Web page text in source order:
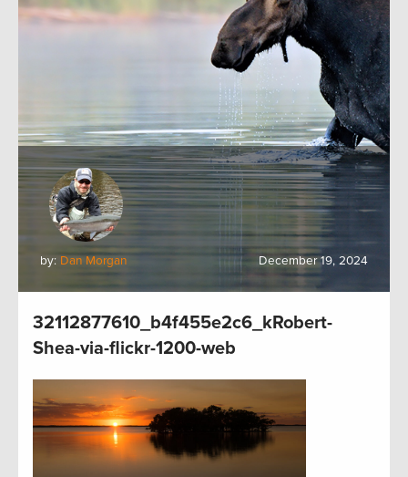
by: Dan Morgan December 19, 2024
32112877610_b4f455e2c6_kRobert-
Shea-via-flickr-1200-web